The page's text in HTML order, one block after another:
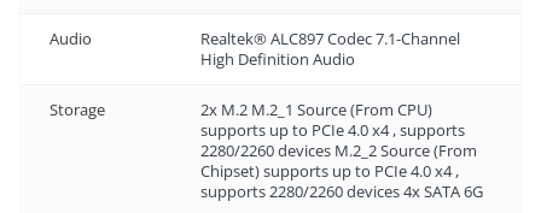
Audio
Realtek® ALC897 Codec 7.1-Channel
High Definition Audio
Storage
2x M.2 M.2_1 Source (From CPU)
supports up to PCIe 4.0 x4 , supports
2280/2260 devices M.2_2 Source (From
Chipset) supports up to PCIe 4.0 x4 ,
supports 2280/2260 devices 4x SATA 6G